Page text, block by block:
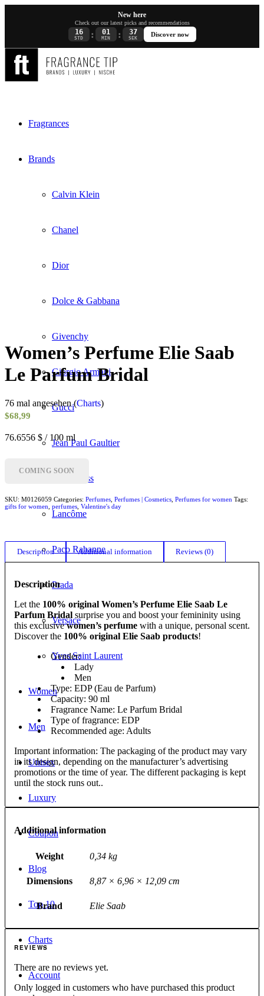
New here
Check out our latest picks and recommendations
16
STD : 01
MIN : 37
SEK
Discover now
Fragrances
Brands
Calvin Klein
Chanel
Dior
Dolce & Gabbana
Givenchy
Giorgio Armani
Gucci
Jean Paul Gaultier
Hugo Boss
Lancôme
Paco Rabanne
Prada
Versace
Yves Saint Laurent
Women
Men
Unisex
Luxury
Coupon
Blog
Top 10
Charts
Account
Women’s Perfume Elie Saab
Le Parfum Bridal
76 mal angesehen (Charts)
$68,99
76.6556 $ / 100 ml
COMING SOON
SKU: M0126059 Categories: Perfumes Perfumes | Cosmetics Perfumes for women Tags:
gifts for women perfumes Valentine's day
Description Additional information Reviews (0)
Description
Let the 100% original Women’s Perfume Elie Saab Le
Parfum Bridal surprise you and boost your femininity using
this exclusivewomen’s perfume with a unique, personal scent.
Discover the 100% original Elie Saab products!
Gender:
Lady
Men
Type: EDP (Eau de Parfum)
Capacity: 90 ml
Fragrance Name: Le Parfum Bridal
Type of fragrance: EDP
Recommended age: Adults
Important information: The packaging of the product may vary
in its design, depending on the manufacturer’s advertising
promotions or the time of year. The different packaging is kept
until the stock runs out..
Additional information
Weight 0,34 kg
Dimensions 8,87 × 6,96 × 12,09 cm
Brand Elie Saab
REVIEWS
There are no reviews yet.
Only logged in customers who have purchased this product